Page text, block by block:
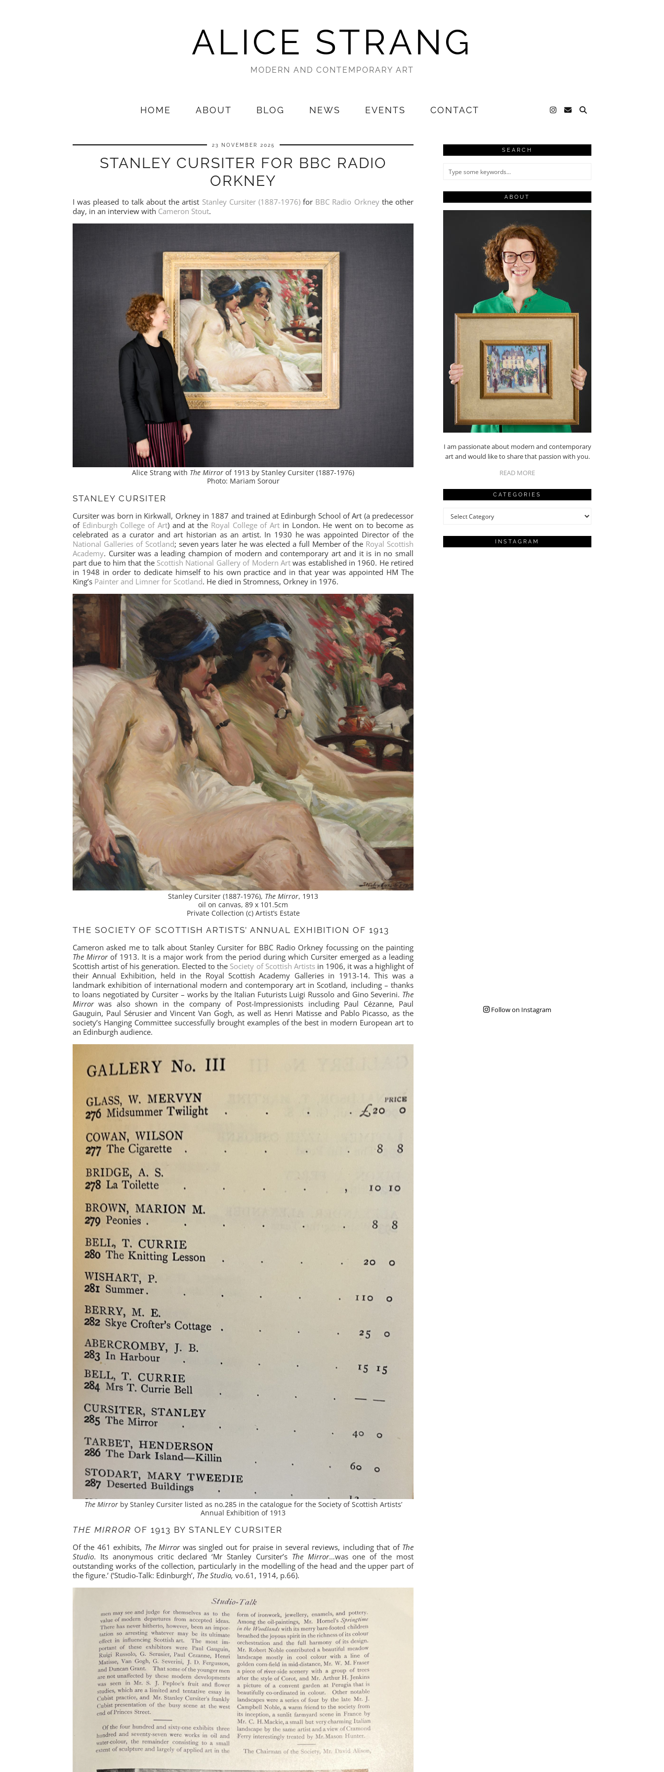
ALICE STRANG
MODERN AND CONTEMPORARY ART
HOME ABOUT BLOG NEWS EVENTS CONTACT
23 NOVEMBER 2025
STANLEY CURSITER FOR BBC RADIO
ORKNEY
I was pleased to talk about the artist Stanley Cursiter (1887-1976)for BBC Radio Orkneythe other
day, in an interview with Cameron Stout.
Alice Strang with The Mirror of 1913 by Stanley Cursiter (1887-1976)
Photo: Mariam Sorour
STANLEY CURSITER
Cursiter was born in Kirkwall, Orkney in 1887 and trained at Edinburgh School of Art (a predecessor
of Edinburgh College of Art) and at the Royal College of Art in London. He went on to become as
celebrated as a curator and art historian as an artist. In 1930 he was appointed Director of the
National Galleries of Scotland; seven years later he was elected a full Member of the Royal Scottish
Academy. Cursiter was a leading champion of modern and contemporary art and it is in no small
part due to him that the Scottish National Gallery of Modern Artwas established in 1960. He retired
in 1948 in order to dedicate himself to his own practice and in that year was appointed HM The
King’s Painter and Limner for Scotland. He died in Stromness, Orkney in 1976.
Stanley Cursiter (1887-1976), The Mirror, 1913
oil on canvas, 89 x 101.5cm
Private Collection (c) Artist’s Estate
THE SOCIETY OF SCOTTISH ARTISTS’ ANNUAL EXHIBITION OF 1913
Cameron asked me to talk about Stanley Cursiter for BBC Radio Orkney focussing on the painting
The Mirrorof 1913. It is a major work from the period during which Cursiter emerged as a leading
Scottish artist of his generation. Elected to the Society of Scottish Artistsin 1906, it was a highlight of
their Annual Exhibition, held in the Royal Scottish Academy Galleries in 1913-14. This was a
landmark exhibition of international modern and contemporary art in Scotland, including – thanks
to loans negotiated by Cursiter – works by the Italian Futurists Luigi Russolo and Gino Severini. The
Mirrorwas also shown in the company of Post-Impressionists including Paul Cézanne, Paul
Gauguin, Paul Sérusier and Vincent Van Gogh, as well as Henri Matisse and Pablo Picasso, as the
society’s Hanging Committee successfully brought examples of the best in modern European art to
an Edinburgh audience.
The Mirror by Stanley Cursiter listed as no.285 in the catalogue for the Society of Scottish Artists’
Annual Exhibition of 1913
THE MIRROR OF 1913 BY STANLEY CURSITER
Of the 461 exhibits, The Mirrorwas singled out for praise in several reviews, including that of The
Studio. Its anonymous critic declared ‘Mr Stanley Cursiter’s The Mirror…was one of the most
outstanding works of the collection, particularly in the modelling of the head and the upper part of
the figure.’ (‘Studio-Talk: Edinburgh’, The Studio, vo.61, 1914, p.66).
SEARCH
ABOUT
I am passionate about modern and contemporary
art and would like to share that passion with you.
READ MORE
CATEGORIES
Categories
INSTAGRAM
Follow on Instagram